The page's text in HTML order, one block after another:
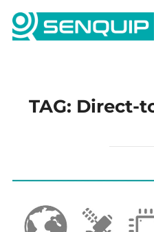
Skip
TAG: Direct-